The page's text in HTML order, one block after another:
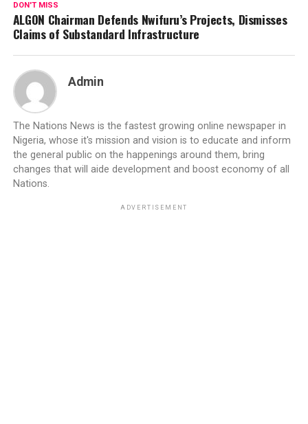
DON'T MISS
ALGON Chairman Defends Nwifuru’s Projects, Dismisses
Claims of Substandard Infrastructure
Admin
The Nations News is the fastest growing online newspaper in
Nigeria, whose it's mission and vision is to educate and inform
the general public on the happenings around them, bring
changes that will aide development and boost economy of all
Nations.
ADVERTISEMENT